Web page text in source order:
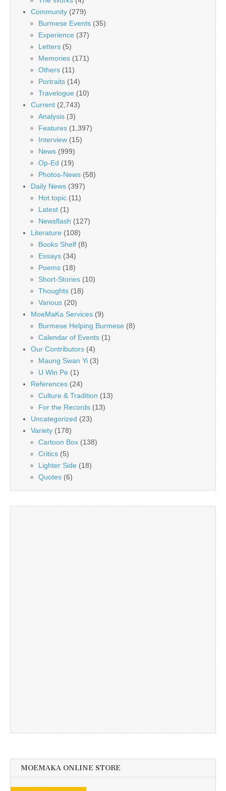
Community (279)
Burmese Events (35)
Experience (37)
Letters (5)
Memories (171)
Others (11)
Portraits (14)
Travelogue (10)
Current (2,743)
Analysis (3)
Features (1,397)
Interview (15)
News (999)
Op-Ed (19)
Photos-News (58)
Daily News (397)
Hot topic (11)
Latest (1)
Newsflash (127)
Literature (108)
Books Shelf (8)
Essays (34)
Poems (18)
Short-Stories (10)
Thoughts (18)
Various (20)
MoeMaKa Services (9)
Burmese Helping Burmese (8)
Calendar of Events (1)
Our Contributors (4)
Maung Swan Yi (3)
U Win Pe (1)
References (24)
Culture & Tradition (13)
For the Records (13)
Uncategorized (23)
Variety (178)
Cartoon Box (138)
Critics (5)
Lighter Side (18)
Quotes (6)
MOEMAKA ONLINE STORE